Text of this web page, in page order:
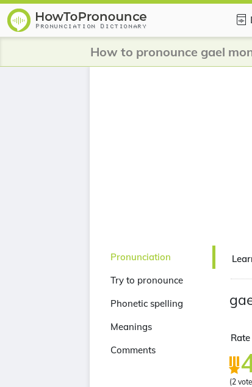
How to pronounce gael
Pronunciation
Try to pronounce
Phonetic spelling
Meanings
Comments
(2